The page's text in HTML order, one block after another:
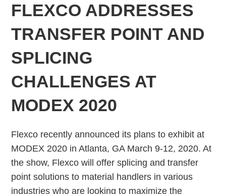
FLEXCO ADDRESSES
TRANSFER POINT AND
SPLICING
CHALLENGES AT
MODEX 2020
Flexco recently announced its plans to exhibit at
MODEX 2020 in Atlanta, GA March 9-12, 2020. At
the show, Flexco will offer splicing and transfer
point solutions to material handlers in various
industries who are looking to maximize the